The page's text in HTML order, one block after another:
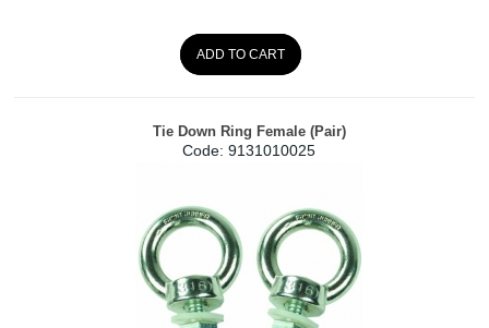
ADD TO CART
Tie Down Ring Female (Pair)
Code: 9131010025